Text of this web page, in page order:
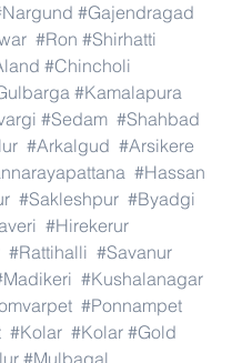
#Gajendragad
#Ron #Shirhatti
#Chincholi
#Kamalapura
#Sedam #Shahbad
#Arkalgud #Arsikere
#Hassan
#Sakleshpur #Byadgi
#Hirekerur
#Rattihalli #Savanur
#Kushalanagar
#Ponnampet
#Kolar #Kolar #Gold
#Mulbagal